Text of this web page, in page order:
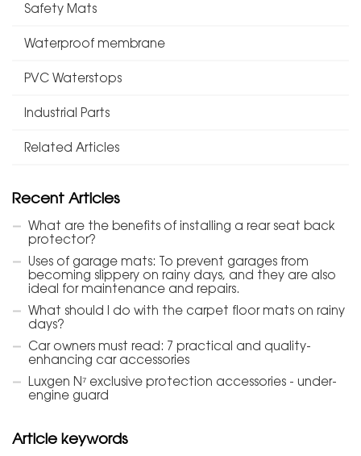
Safety Mats
Waterproof membrane
PVC Waterstops
Industrial Parts
Related Articles
Recent Articles
What are the benefits of installing a rear seat back
protector?
Uses of garage mats: To prevent garages from
becoming slippery on rainy days, and they are also
ideal for maintenance and repairs.
What should I do with the carpet floor mats on rainy
days?
Car owners must read: 7 practical and quality-
enhancing car accessories
Luxgen N⁷ exclusive protection accessories - under-
engine guard
Article keywords